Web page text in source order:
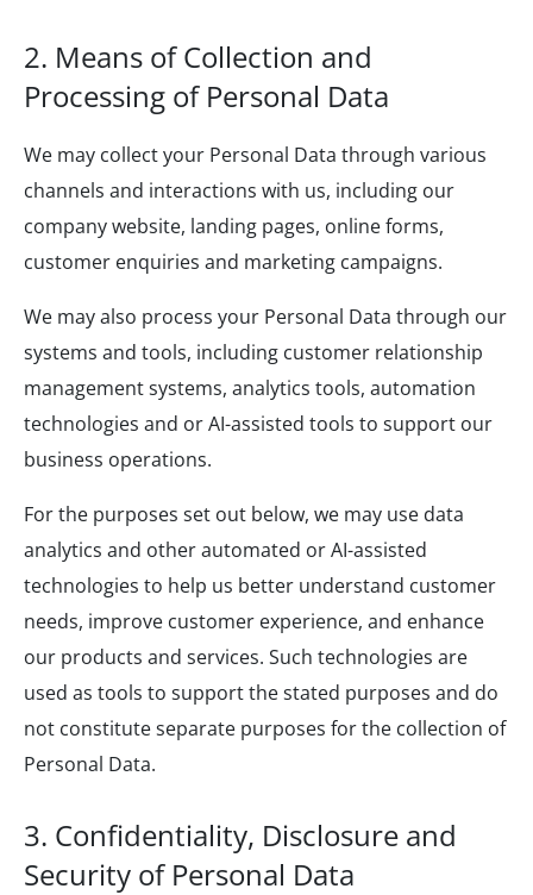
2. Means of Collection and
Processing of Personal Data
We may collect your Personal Data through various
channels and interactions with us, including our
company website, landing pages, online forms,
customer enquiries and marketing campaigns.
We may also process your Personal Data through our
systems and tools, including customer relationship
management systems, analytics tools, automation
technologies and or AI-assisted tools to support our
business operations.
For the purposes set out below, we may use data
analytics and other automated or AI-assisted
technologies to help us better understand customer
needs, improve customer experience, and enhance
our products and services. Such technologies are
used as tools to support the stated purposes and do
not constitute separate purposes for the collection of
Personal Data.
3. Confidentiality, Disclosure and
Security of Personal Data